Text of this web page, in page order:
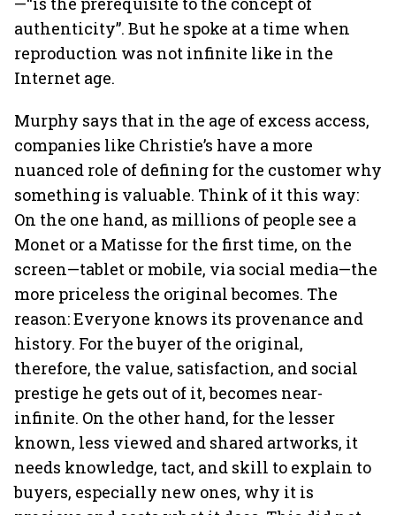
authenticity”. But he spoke at a time when
reproduction was not infinite like in the
Internet age.
Murphy says that in the age of excess access,
companies like Christie’s have a more
nuanced role of defining for the customer why
something is valuable. Think of it this way:
On the one hand, as millions of people see a
Monet or a Matisse for the first time, on the
screen—tablet or mobile, via social media—the
more priceless the original becomes. The
reason: Everyone knows its provenance and
history. For the buyer of the original,
therefore, the value, satisfaction, and social
prestige he gets out of it, becomes near-
infinite. On the other hand, for the lesser
known, less viewed and shared artworks, it
needs knowledge, tact, and skill to explain to
buyers, especially new ones, why it is